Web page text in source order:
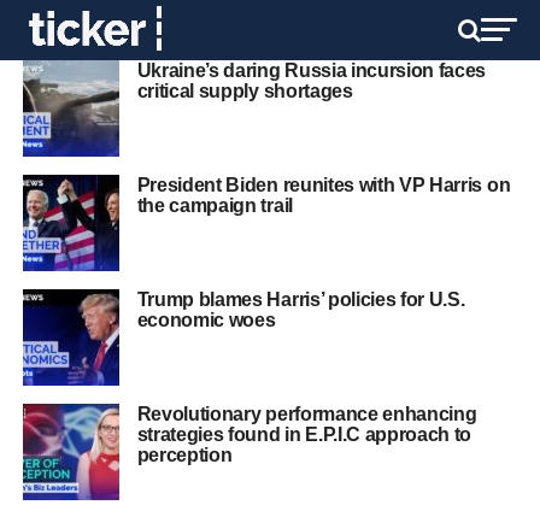
Ukraine’s daring Russia incursion faces
critical supply shortages
President Biden reunites with VP Harris on
the campaign trail
Trump blames Harris’ policies for U.S.
economic woes
Revolutionary performance enhancing
strategies found in E.P.I.C approach to
perception